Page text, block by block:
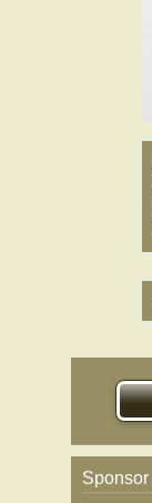
Sponsor